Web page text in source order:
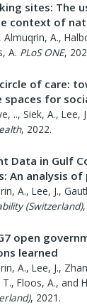
sites: The
context of
Almuqrin, A.,
A. PLoS ONE,
of care:
spaces for
.., Siek, A., Lee,
, 2022.
Data in Gulf
An analysis
A., Lee, J.,
(Switzerland),
open
learned
A., Lee, J.,
Floos, A., and
, 2021 .